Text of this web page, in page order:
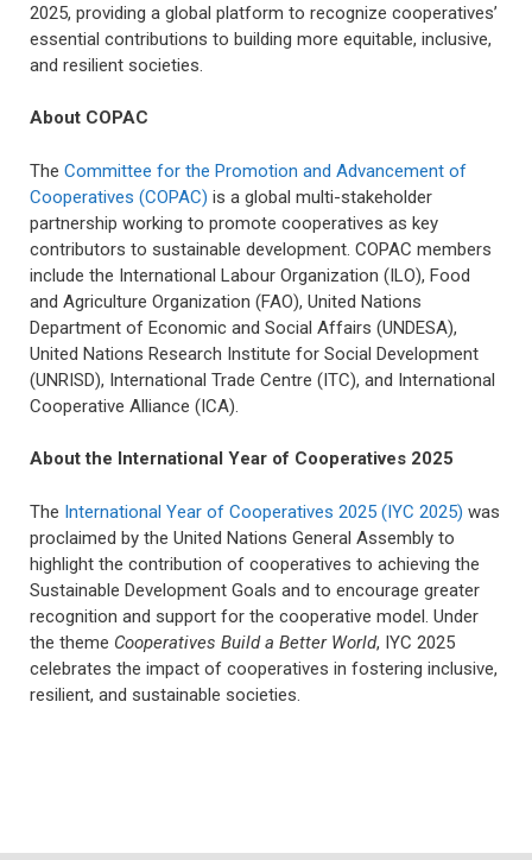
2025, providing a global platform to recognize cooperatives’
essential contributions to building more equitable, inclusive,
and resilient societies.
About COPAC
The Committee for the Promotion and Advancement of
Cooperatives (COPAC) is a global multi-stakeholder
partnership working to promote cooperatives as key
contributors to sustainable development. COPAC members
include the International Labour Organization (ILO), Food
and Agriculture Organization (FAO), United Nations
Department of Economic and Social Affairs (UNDESA),
United Nations Research Institute for Social Development
(UNRISD), International Trade Centre (ITC), and International
Cooperative Alliance (ICA).
About the International Year of Cooperatives 2025
The International Year of Cooperatives 2025 (IYC 2025) was
proclaimed by the United Nations General Assembly to
highlight the contribution of cooperatives to achieving the
Sustainable Development Goals and to encourage greater
recognition and support for the cooperative model. Under
the theme Cooperatives Build a Better World, IYC 2025
celebrates the impact of cooperatives in fostering inclusive,
resilient, and sustainable societies.